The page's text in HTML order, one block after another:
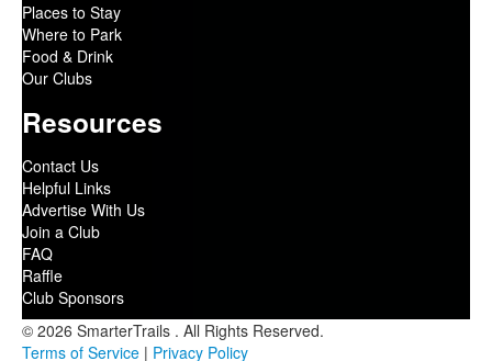
Places to Stay
Where to Park
Food & Drink
Our Clubs
Resources
Contact Us
Helpful Links
Advertise With Us
Join a Club
FAQ
Raffle
Club Sponsors
© 2026 SmarterTrails . All Rights Reserved.
Terms of Service | Privacy Policy